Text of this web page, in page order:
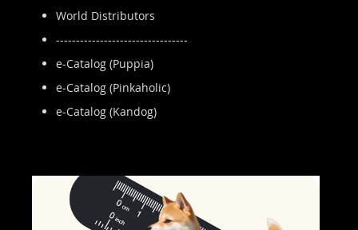
World Distributors
---------------------------------
e-Catalog (Puppia)
e-Catalog (Pinkaholic)
e-Catalog (Kandog)